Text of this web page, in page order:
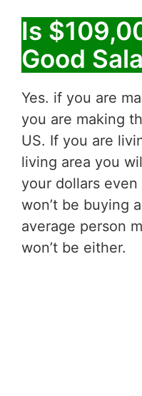
Is
Good
Yes. if you are
you are making
US. If you are
living area you
your dollars
won’t be buying
average person
won’t be either.